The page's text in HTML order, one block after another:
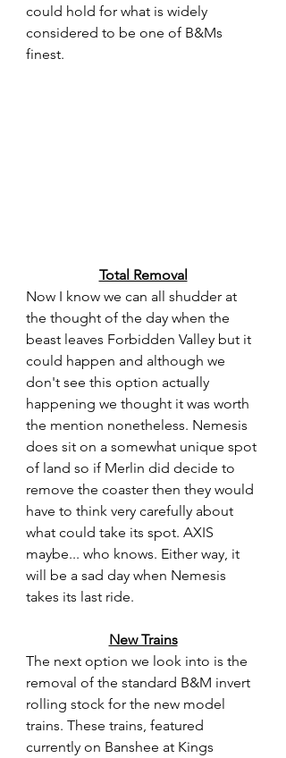
could hold for what is widely
considered to be one of B&Ms
finest.
Total Removal
Now I know we can all shudder at
the thought of the day when the
beast leaves Forbidden Valley but it
could happen and although we
don't see this option actually
happening we thought it was worth
the mention nonetheless. Nemesis
does sit on a somewhat unique spot
of land so if Merlin did decide to
remove the coaster then they would
have to think very carefully about
what could take its spot. AXIS
maybe... who knows. Either way, it
will be a sad day when Nemesis
takes its last ride.
New Trains
The next option we look into is the
removal of the standard B&M invert
rolling stock for the new model
trains. These trains, featured
currently on Banshee at Kings